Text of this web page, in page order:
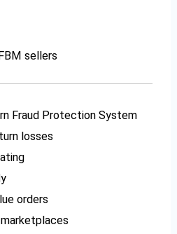
sellers
Fraud Protection System
losses
orders